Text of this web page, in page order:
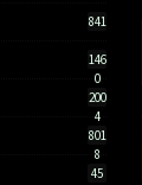
841
146
0
200
4
801
8
45